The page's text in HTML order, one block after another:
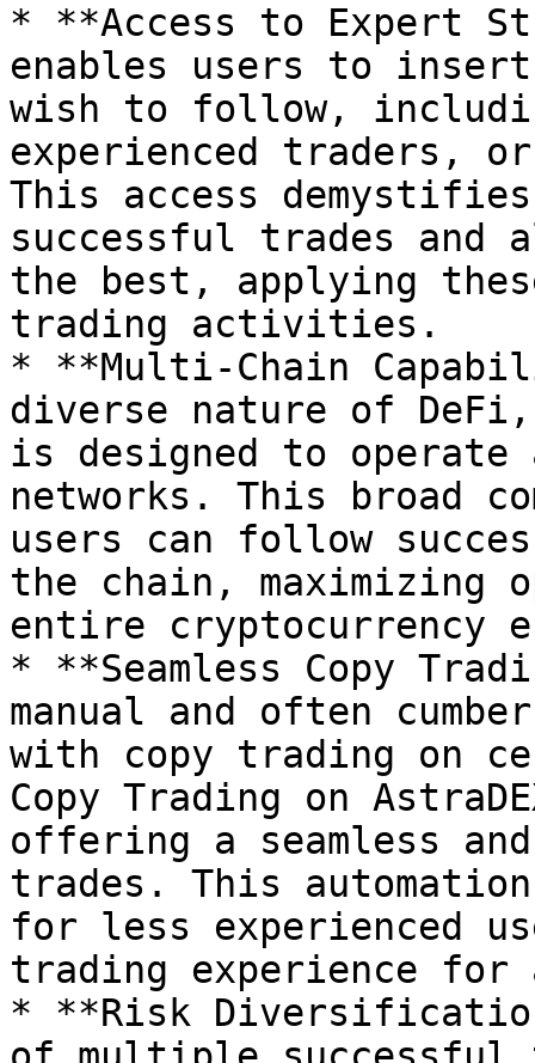
* **Access to Expert
enables users to
wish to follow,
experienced traders,
This access
successful trades and
the best, applying
trading activities.
* **Multi-Chain
diverse nature of DeFi,
is designed to operate
networks. This broad
users can follow
the chain, maximizing
entire cryptocurrency
* **Seamless Copy
manual and often
with copy trading on
Copy Trading on
offering a seamless
trades. This
for less experienced
trading experience
* **Risk